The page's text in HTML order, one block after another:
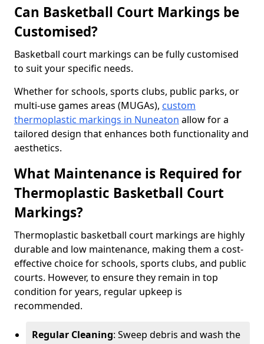
Can Basketball Court Markings be
Customised?
Basketball court markings can be fully customised
to suit your specific needs.
Whether for schools, sports clubs, public parks, or
multi-use games areas (MUGAs), custom
thermoplastic markings in Nuneaton allow for a
tailored design that enhances both functionality and
aesthetics.
What Maintenance is Required for
Thermoplastic Basketball Court
Markings?
Thermoplastic basketball court markings are highly
durable and low maintenance, making them a cost-
effective choice for schools, sports clubs, and public
courts. However, to ensure they remain in top
condition for years, regular upkeep is
recommended.
Regular Cleaning: Sweep debris and wash the